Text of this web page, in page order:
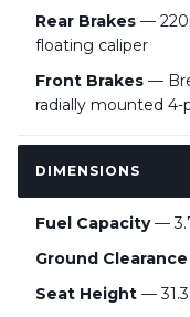
Rear Brakes —
floating caliper
Front Brakes —
radially mounted 4-
DIMENSIONS
Fuel Capacity—
Ground Clearance
Seat Height —